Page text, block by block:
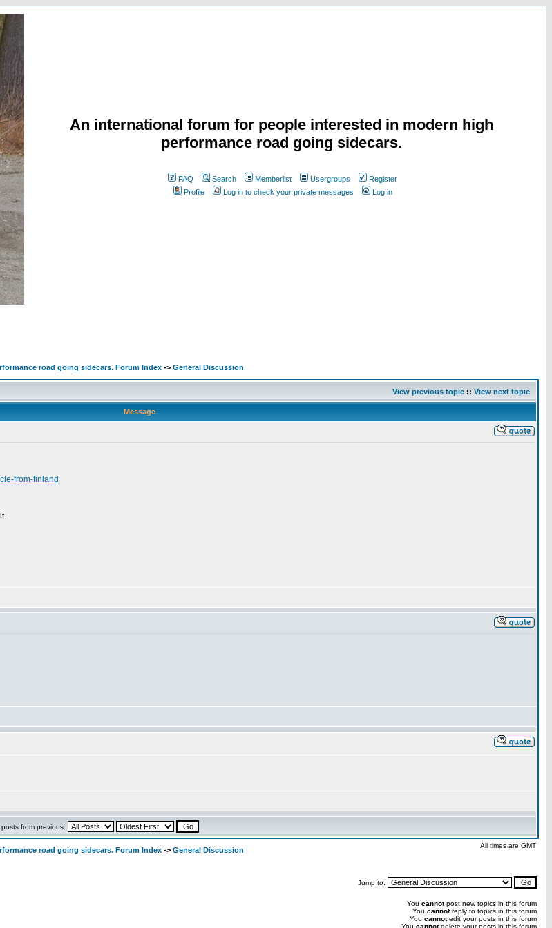
An international forum for people interested in modern high
performance road going sidecars.
FAQ Search Memberlist Usergroups
Register
Profile
Log in to check your private messages Log in
road going sidecars. Forum Index -> General Discussion
View previous topic :: View next topic
Message
from-finland
posts from previous:
road going sidecars. Forum Index -> General Discussion
All times are GMT
Jump to:
You cannotpost new topics in this forum
You cannotreply to topics in this forum
You cannotedit your posts in this forum
You cannotdelete your posts in this forum